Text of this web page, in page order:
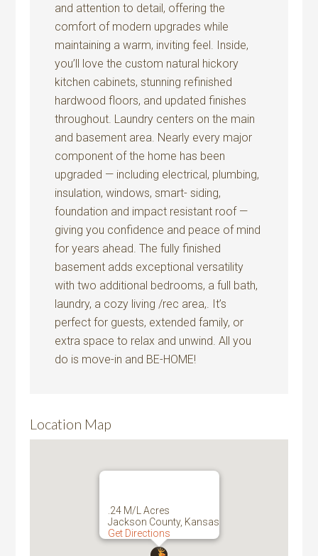
and attention to detail, offering the
comfort of modern upgrades while
maintaining a warm, inviting feel. Inside,
you’ll love the custom natural hickory
kitchen cabinets, stunning refinished
hardwood floors, and updated finishes
throughout. Laundry centers on the main
and basement area. Nearly every major
component of the home has been
upgraded — including electrical, plumbing,
insulation, windows, smart- siding,
foundation and impact resistant roof —
giving you confidence and peace of mind
for years ahead. The fully finished
basement adds exceptional versatility
with two additional bedrooms, a full bath,
laundry, a cozy living /rec area,. It’s
perfect for guests, extended family, or
extra space to relax and unwind. All you
do is move-in and BE-HOME!
Location Map
.24 M/L Acres
Jackson County, Kansas
Get Directions